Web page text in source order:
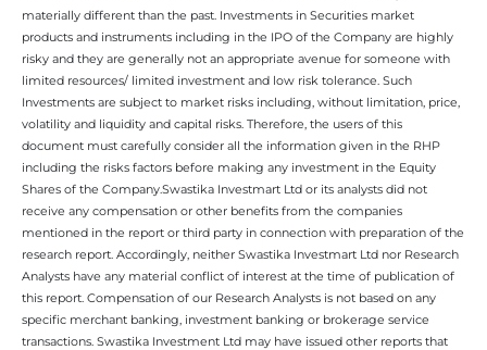
materially different than the past. Investments in Securities market
products and instruments including in the IPO of the Company are highly
risky and they are generally not an appropriate avenue for someone with
limited resources/ limited investment and low risk tolerance. Such
Investments are subject to market risks including, without limitation, price,
volatility and liquidity and capital risks. Therefore, the users of this
document must carefully consider all the information given in the RHP
including the risks factors before making any investment in the Equity
Shares of the Company.Swastika Investmart Ltd or its analysts did not
receive any compensation or other benefits from the companies
mentioned in the report or third party in connection with preparation of the
research report. Accordingly, neither Swastika Investmart Ltd nor Research
Analysts have any material conflict of interest at the time of publication of
this report. Compensation of our Research Analysts is not based on any
specific merchant banking, investment banking or brokerage service
transactions. Swastika Investment Ltd may have issued other reports that